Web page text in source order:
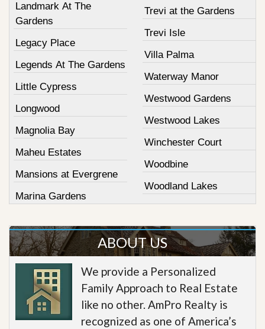
Landmark At The
Gardens
Legacy Place
Legends At The Gardens
Little Cypress
Longwood
Magnolia Bay
Maheu Estates
Mansions at Evergrene
Marina Gardens
Trevi at the Gardens
Trevi Isle
Villa Palma
Waterway Manor
Westwood Gardens
Westwood Lakes
Winchester Court
Woodbine
Woodland Lakes
ABOUT US
We provide a Personalized
Family Approach to Real Estate
like no other. AmPro Realty is
recognized as one of America’s